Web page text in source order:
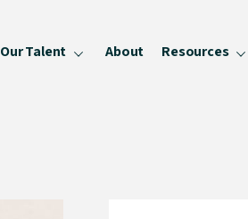
Our Talent About Resources